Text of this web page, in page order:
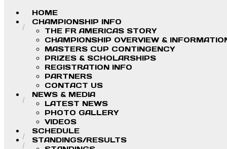
HOME
CHAMPIONSHIP INFO
THE FR AMERICAS STORY
CHAMPIONSHIP OVERVIEW &
MASTERS CUP CONTINGENCY
PRIZES & SCHOLARSHIPS
REGISTRATION INFO
PARTNERS
CONTACT US
NEWS & MEDIA
LATEST NEWS
PHOTO GALLERY
VIDEOS
SCHEDULE
STANDINGS/RESULTS